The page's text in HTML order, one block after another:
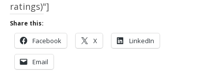
ratings)"]
Share this:
Facebook X LinkedIn
Email